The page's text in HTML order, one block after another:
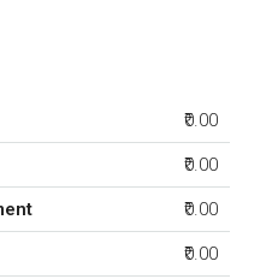
₹0.00
₹0.00
₹0.00
₹0.00